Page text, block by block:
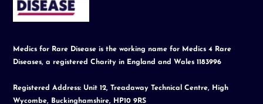
Medics for Rare Disease is the working name for Medics 4 Rare
Diseases, a registered Charity in England and Wales 1183996
Registered Address: Unit 12, Treadaway Technical Centre, High
Wycombe, Buckinghamshire, HP10 9RS